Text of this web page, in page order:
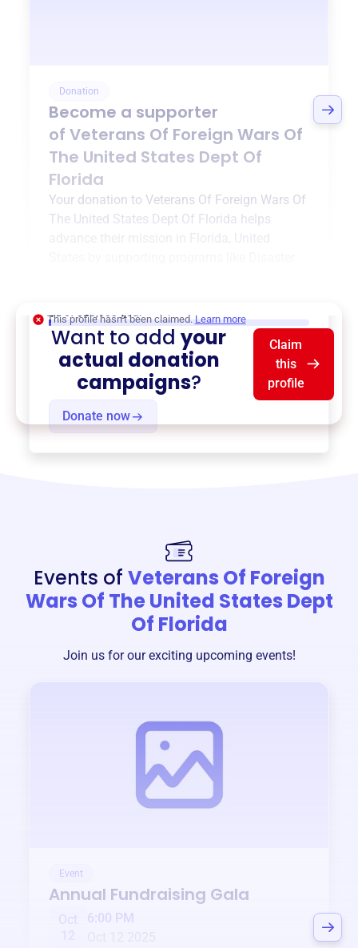
Donation
Become a supporter
of Veterans Of Foreign Wars Of
The United States Dept Of
Florida
Your donation to Veterans Of Foreign Wars Of
The United States Dept Of Florida helps
$0 of $20,000 goal
Donate now
This profile hasn’t been claimed. Learn more
Want to addyour
actual donation
campaigns?
Claim
this
profile
Events of Veterans Of Foreign
Wars Of The United States Dept
Of Florida
Join us for our exciting upcoming events!
Event
Annual Fundraising Gala
Oct
6:00 PM